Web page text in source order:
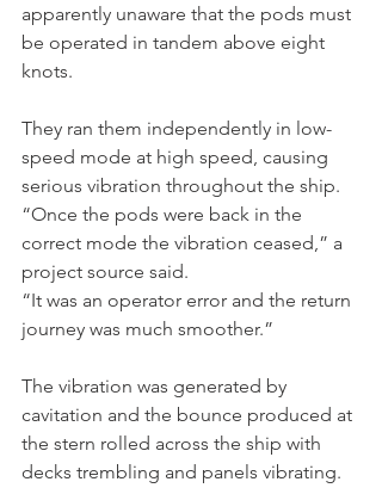
apparently unaware that the pods must
be operated in tandem above eight
knots.
They ran them independently in low-
speed mode at high speed, causing
serious vibration throughout the ship.
“Once the pods were back in the
correct mode the vibration ceased,” a
project source said.
“It was an operator error and the return
journey was much smoother.”
The vibration was generated by
cavitation and the bounce produced at
the stern rolled across the ship with
decks trembling and panels vibrating.